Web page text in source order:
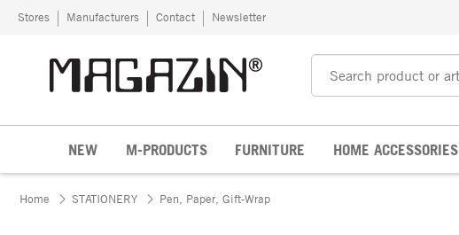
Skip to content
Stores Manufacturers Contact Newsletter
NEW M-PRODUCTS FURNITURE HOME ACCESSORIES
Home STATIONERY Pen, Paper, Gift-Wrap